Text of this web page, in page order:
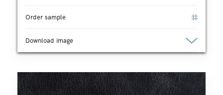
Order sample
Download image